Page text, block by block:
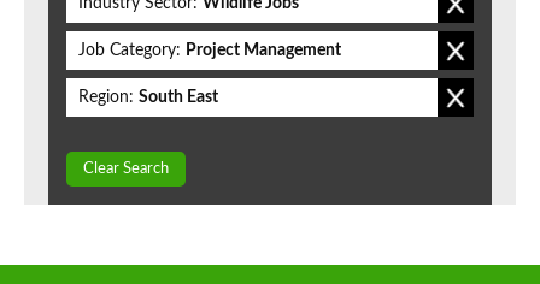
Industry Sector: Wildlife Jobs
Job Category: Project Management
Region: South East
Clear Search